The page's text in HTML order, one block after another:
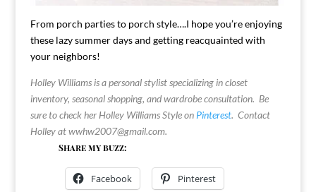
From porch parties to porch style….I hope you’re enjoying
these lazy summer days and getting reacquainted with
your neighbors!
Holley Williams is a personal stylist specializing in closet
inventory, seasonal shopping, and wardrobe consultation. Be
sure to check her Holley Williams Style on Pinterest. Contact
Holley atwwhw2007@gmail.com.
Share my buzz:
Facebook Pinterest